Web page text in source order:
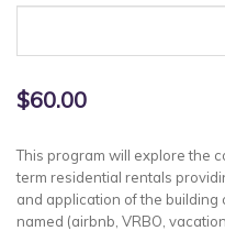
$60.00
This program will explore the
term residential rentals
and application of the
named (airbnb, VRBO,